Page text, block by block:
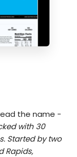
the name -
with 30
Started by two
Rapids,